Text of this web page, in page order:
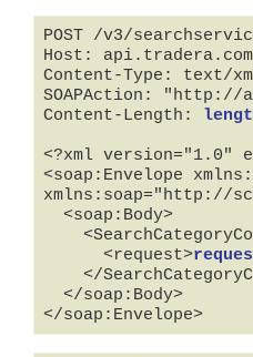
POST /v3/
Host: api.tradera.com
Content-Type: text/
SOAPAction: "http://
Content-Length:
<?xml version="1.0"
<soap:Envelope
xmlns:soap="http://
      <request>
</soap:Envelope>